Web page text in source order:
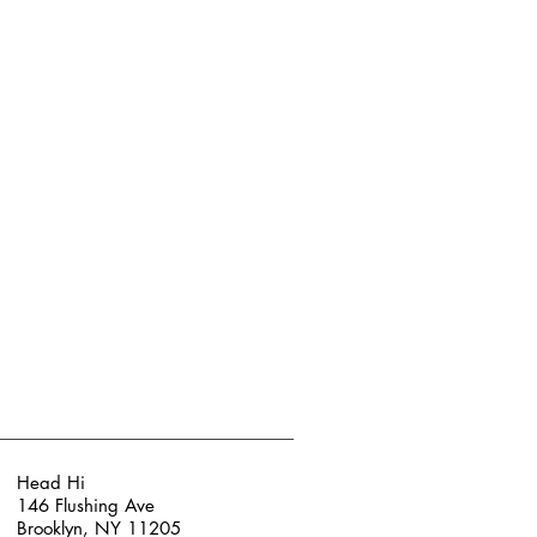
Head Hi
146 Flushing Ave
Brooklyn, NY 11205